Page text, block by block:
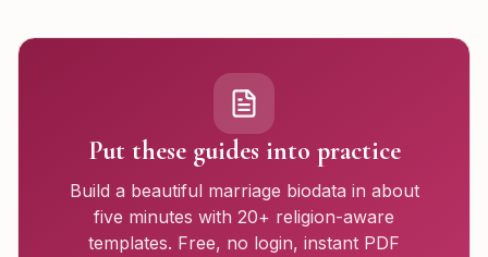
Put these guides into practice
Build a beautiful marriage biodata in about
five minutes with 20+ religion-aware
templates. Free, no login, instant PDF